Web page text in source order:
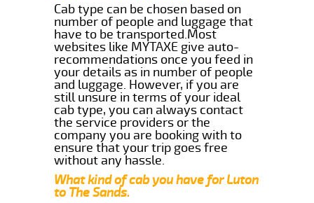
Cab type can be chosen based on
number of people and luggage that
have to be transported.Most
websites like MYTAXE give auto-
recommendations once you feed in
your details as in number of people
and luggage. However, if you are
still unsure in terms of your ideal
cab type, you can always contact
the service providers or the
company you are booking with to
ensure that your trip goes free
without any hassle.
What kind of cab you have for Luton
to The Sands.